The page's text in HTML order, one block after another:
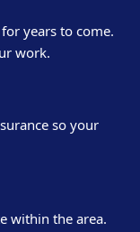
years to come.
work.
so your
within the area.